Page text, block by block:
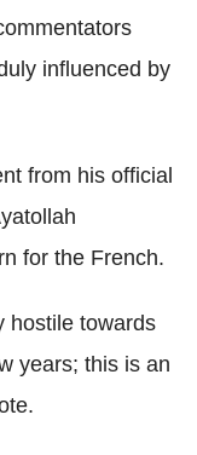
influenced by
from his official
for the French.
hostile towards
years; this is an